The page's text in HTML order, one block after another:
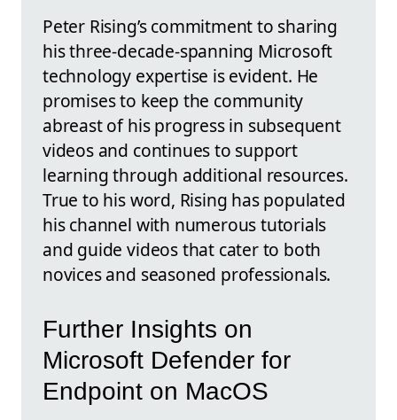
Peter Rising’s commitment to sharing
his three-decade-spanning Microsoft
technology expertise is evident. He
promises to keep the community
abreast of his progress in subsequent
videos and continues to support
learning through additional resources.
True to his word, Rising has populated
his channel with numerous tutorials
and guide videos that cater to both
novices and seasoned professionals.
Further Insights on
Microsoft Defender for
Endpoint on MacOS